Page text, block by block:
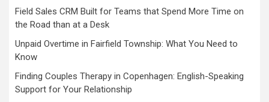
Field Sales CRM Built for Teams that Spend More Time on
the Road than at a Desk
Unpaid Overtime in Fairfield Township: What You Need to
Know
Finding Couples Therapy in Copenhagen: English-Speaking
Support for Your Relationship